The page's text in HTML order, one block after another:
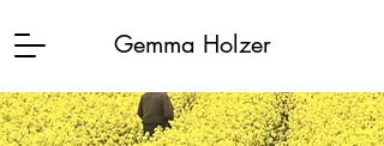
Gemma Holzer